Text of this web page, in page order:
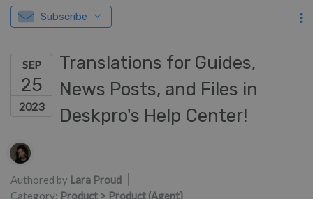
Subscribe
SEP
25
2023
Translations for Guides,
News Posts, and Files in
Deskpro's Help Center!
Authors list
Authored by Lara Proud
Category: Product > Product (Agent)